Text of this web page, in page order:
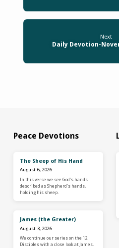
Next
Daily Devotion-
Peace Devotions
The Sheep of His Hand
August 6, 2026
In this verse we see God's hands
described as Shepherd's hands,
holding his sheep.
James (the Greater)
August 3, 2026
We continue our series on the 12
Disciples with a close look at James.